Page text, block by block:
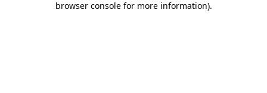
browser console for more information).